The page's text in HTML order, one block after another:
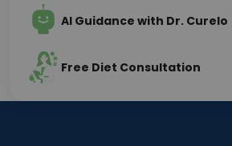
AI Guidance with Dr. Curelo
Free Diet Consultation